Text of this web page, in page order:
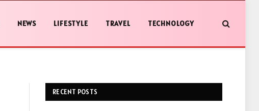
NEWS LIFESTYLE TRAVEL TECHNOLOGY
RECENT POSTS